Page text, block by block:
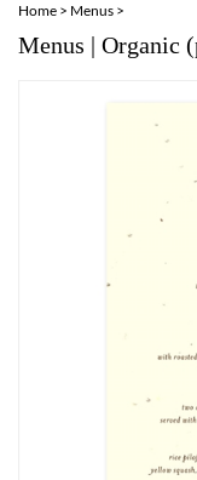
Home > Menus >
Menus | Organic